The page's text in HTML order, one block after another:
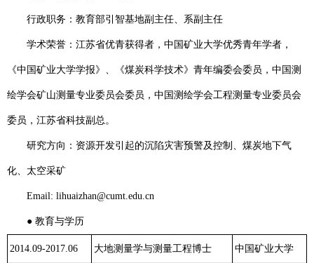
行政职务： 教育部引智基地副主任、系副主任
学术荣誉：江苏省优青获得者，中国矿业大学优秀青年学者，
《中国矿业大学学报》、《煤炭科学技术》青年编委会委员，中国测
绘学会矿山测量专业委员会委员，中国测绘学会工程测量专业委员会
委员，江苏省科技副总。
研究方向： 资源开发引起的沉陷灾害预警及控制、煤炭地下气
化、太空采矿
Email: lihuaizhan@cumt.edu.cn
● 教育与学历
2014.09-2017.06 大地测量学与测量工程博士 中国矿业大学